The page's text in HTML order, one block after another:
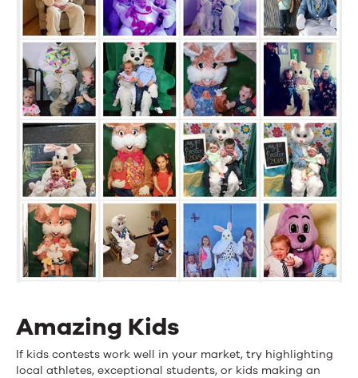
Amazing Kids
If kids contests work well in your market, try highlighting
local athletes, exceptional students, or kids making an